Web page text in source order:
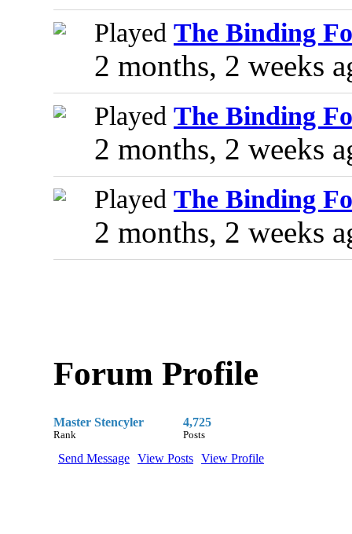
Played The Binding
2 months, 2 weeks
Played The Binding
2 months, 2 weeks
Played The Binding
2 months, 2 weeks
Forum Profile
Master Stencyler
Rank
4,725
Posts
Send Message View Posts View Profile